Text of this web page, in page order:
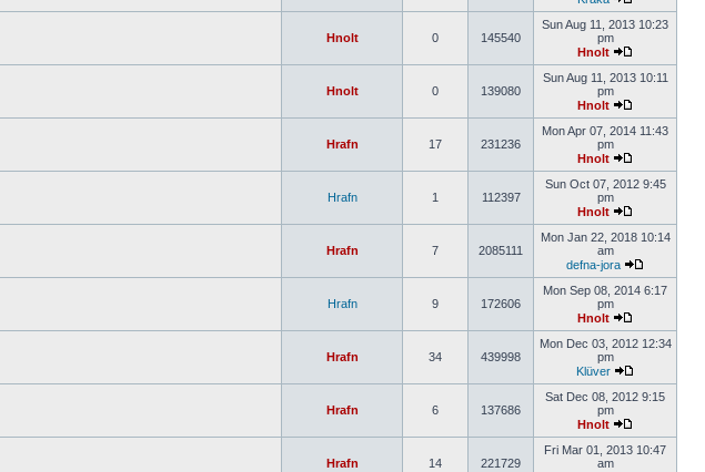
Hnolt 0 145540
Sun Aug 11, 2013 10:23
pm
Hnolt
Hnolt 0 139080
Sun Aug 11, 2013 10:11
pm
Hnolt
Hrafn 17 231236
Mon Apr 07, 2014 11:43
pm
Hnolt
Hrafn 1 112397
Sun Oct 07, 2012 9:45
pm
Hnolt
Hrafn 7 2085111
Mon Jan 22, 2018 10:14
am
defna-jora
Hrafn 9 172606
Mon Sep 08, 2014 6:17
pm
Hnolt
Hrafn 34 439998
Mon Dec 03, 2012 12:34
pm
Klüver
Hrafn 6 137686
Sat Dec 08, 2012 9:15
pm
Hnolt
Hrafn 14 221729
Fri Mar 01, 2013 10:47
am